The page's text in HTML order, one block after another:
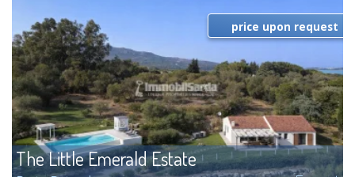
The Little Emerald Estate
price upon request